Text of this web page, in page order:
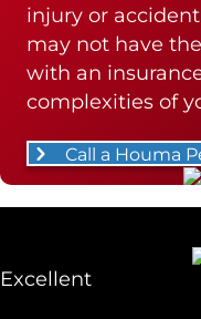
injury or
may not have
with an
complexities of
Call a Houma
Excellent